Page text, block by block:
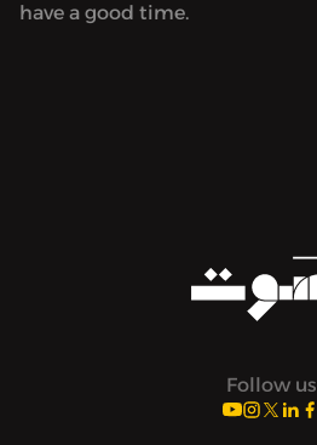
have a good time.
Follow us